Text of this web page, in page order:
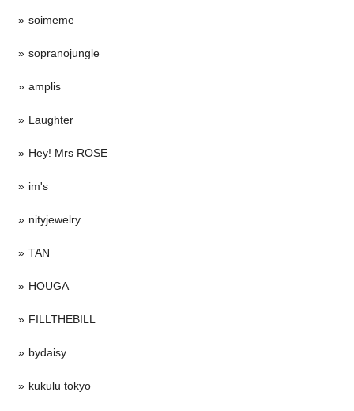
soimeme
sopranojungle
amplis
Laughter
Hey! Mrs ROSE
im's
nityjewelry
TAN
HOUGA
FILLTHEBILL
bydaisy
kukulu tokyo